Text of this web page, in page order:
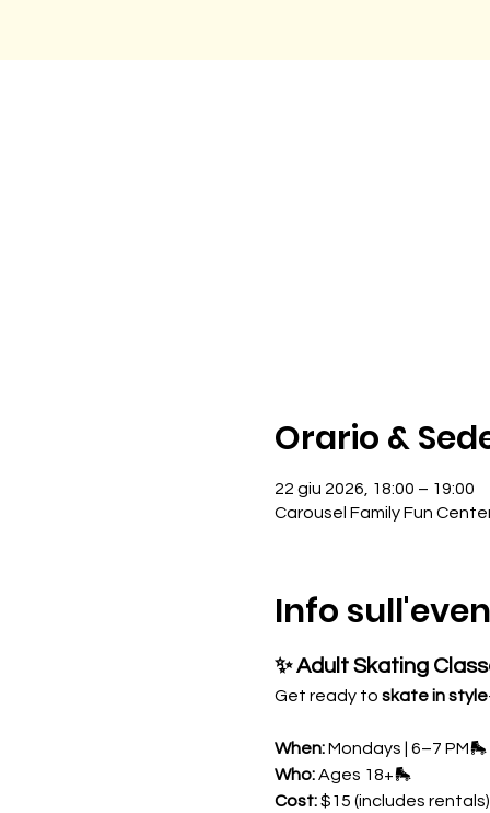
Orario &
22 giu 2026, 18:00 – 19:00
Carousel Family Fun
Info
✨ Adult Skating
Get ready to skate in style
When: Mondays | 6–7 PM🛼
Who: Ages 18+🛼
Cost: $15 (includes rentals)